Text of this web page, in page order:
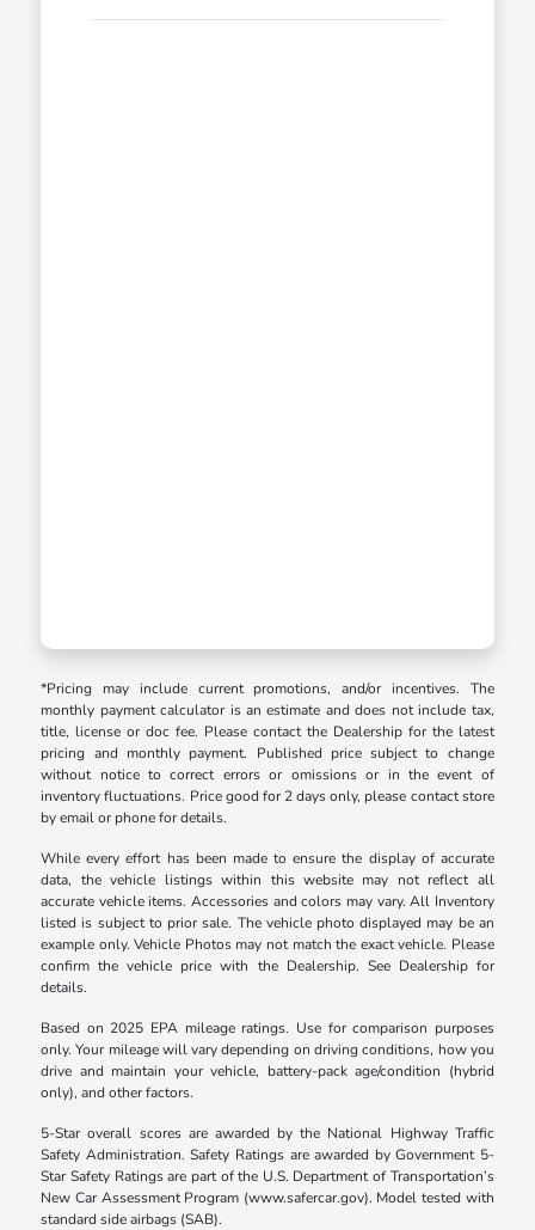
*Pricing may include current promotions, and/or incentives. The
monthly payment calculator is an estimate and does not include tax,
title, license or doc fee. Please contact the Dealership for the latest
pricing and monthly payment. Published price subject to change
without notice to correct errors or omissions or in the event of
inventory fluctuations. Price good for 2 days only, please contact store
by email or phone for details.
While every effort has been made to ensure the display of accurate
data, the vehicle listings within this website may not reflect all
accurate vehicle items. Accessories and colors may vary. All Inventory
listed is subject to prior sale. The vehicle photo displayed may be an
example only. Vehicle Photos may not match the exact vehicle. Please
confirm the vehicle price with the Dealership. See Dealership for
details.
Based on 2025 EPA mileage ratings. Use for comparison purposes
only. Your mileage will vary depending on driving conditions, how you
drive and maintain your vehicle, battery-pack age/condition (hybrid
only), and other factors.
5-Star overall scores are awarded by the National Highway Traffic
Safety Administration. Safety Ratings are awarded by Government 5-
Star Safety Ratings are part of the U.S. Department of Transportation’s
New Car Assessment Program (www.safercar.gov). Model tested with
standard side airbags (SAB).